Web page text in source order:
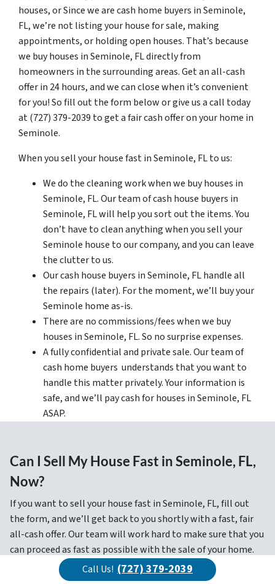
houses, or Since we are cash home buyers in Seminole,
FL, we’re not listing your house for sale, making
appointments, or holding open houses. That’s because
we buy houses in Seminole, FL directly from
homeowners in the surrounding areas. Get an all-cash
offer in 24 hours, and we can close when it’s convenient
for you! So fill out the form below or give us a call today
at (727) 379-2039 to get a fair cash offer on your home in
Seminole.
When you sell your house fast in Seminole, FL to us:
We do the cleaning work when we buy houses in
Seminole, FL. Our team of cash house buyers in
Seminole, FL will help you sort out the items. You
don’t have to clean anything when you sell your
Seminole house to our company, and you can leave
the clutter to us.
Our cash house buyers in Seminole, FL handle all
the repairs (later). For the moment, we’ll buy your
Seminole home as-is.
There are no commissions/fees when we buy
houses in Seminole, FL. So no surprise expenses.
A fully confidential and private sale. Our team of
cash home buyers understands that you want to
handle this matter privately. Your information is
safe, and we’ll pay cash for houses in Seminole, FL
ASAP.
Can I Sell My House Fast in Seminole, FL,
Now?
If you want to sell your house fast in Seminole, FL, fill out
the form, and we’ll get back to you shortly with a fast, fair
all-cash offer. Our team will work hard to make sure that you
can proceed as fast as possible with the sale of your home.
And if you have any questions about our Cash Offer Program,
contact our cash buyer today!
Call Us! (727) 379-2039